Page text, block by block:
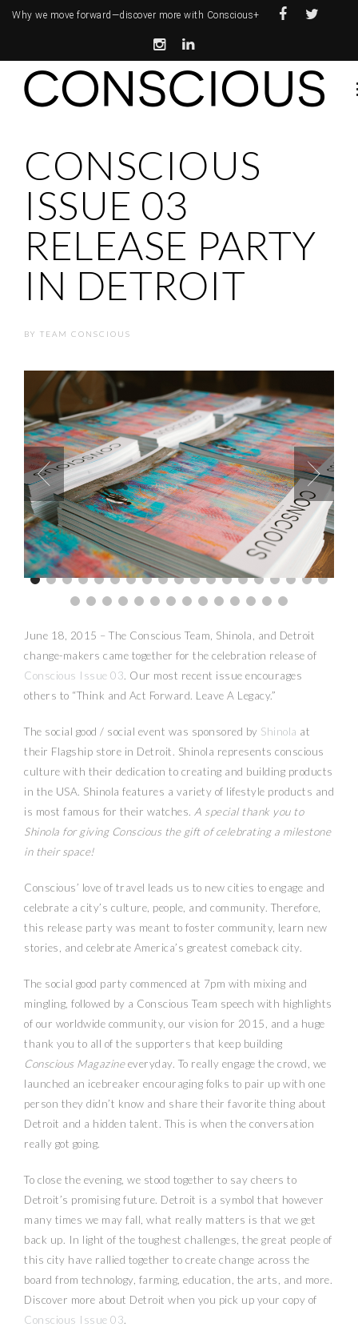
Why we move forward—discover more with Conscious+
CONSCIOUS
ISSUE 03
RELEASE PARTY
IN DETROIT
BY TEAM CONSCIOUS
June 18, 2015 – The Conscious Team, Shinola, and Detroit
change-makers came together for the celebration release of
Conscious Issue 03. Our most recent issue encourages
others to “Think and Act Forward. Leave A Legacy.”
The social good / social event was sponsored by Shinola at
their Flagship store in Detroit. Shinola represents conscious
culture with their dedication to creating and building products
in the USA. Shinola features a variety of lifestyle products and
is most famous for their watches. A special thank you to
Shinola for giving Conscious the gift of celebrating a milestone
in their space!
Conscious’ love of travel leads us to new cities to engage and
celebrate a city’s culture, people, and community. Therefore,
this release party was meant to foster community, learn new
stories, and celebrate America’s greatest comeback city.
The social good party commenced at 7pm with mixing and
mingling, followed by a Conscious Team speech with highlights
of our worldwide community, our vision for 2015, and a huge
thank you to all of the supporters that keep building
Conscious Magazineeveryday. To really engage the crowd, we
launched an icebreaker encouraging folks to pair up with one
person they didn’t know and share their favorite thing about
Detroit and a hidden talent. This is when the conversation
really got going.
To close the evening, we stood together to say cheers to
Detroit’s promising future. Detroit is a symbol that however
many times we may fall, what really matters is that we get
back up. In light of the toughest challenges, the great people of
this city have rallied together to create change across the
board from technology, farming, education, the arts, and more.
Discover more about Detroit when you pick up your copy of
Conscious Issue 03.